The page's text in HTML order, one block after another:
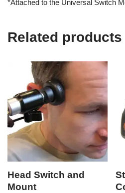
*Attached to the Universal Switch
Related products
Head Switch and
Mount